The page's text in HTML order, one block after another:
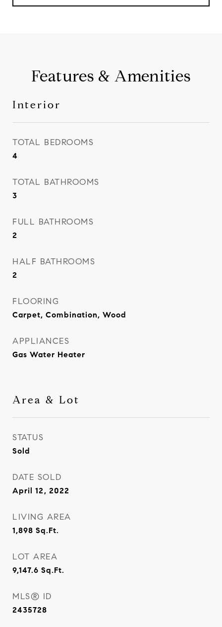
Features & Amenities
Interior
TOTAL BEDROOMS
4
TOTAL BATHROOMS
3
FULL BATHROOMS
2
HALF BATHROOMS
2
FLOORING
Carpet, Combination, Wood
APPLIANCES
Gas Water Heater
Area & Lot
STATUS
Sold
DATE SOLD
April 12, 2022
LIVING AREA
1,898 Sq.Ft.
LOT AREA
9,147.6 Sq.Ft.
MLS® ID
2435728